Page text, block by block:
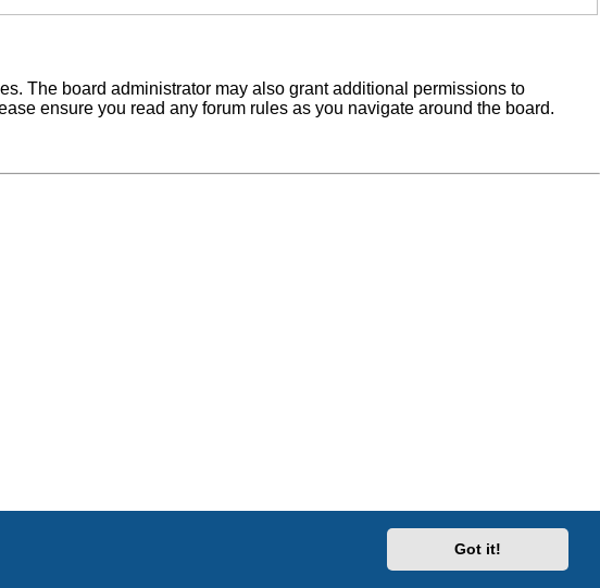
Got it!
The board administrator may also grant additional permissions to
ensure you read any forum rules as you navigate around the board.